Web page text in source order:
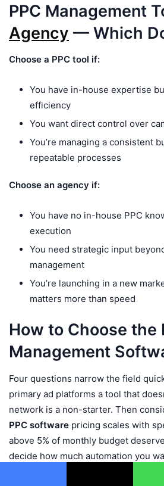
PPC Management
Agency — Which
Choose a PPC tool if:
You have in-house expertise
efficiency
You want direct control over
You’re managing a consistent
repeatable processes
Choose an agency if:
You have no in-house PPC
execution
You need strategic input
management
You’re launching in a new
matters more than speed
How to Choose the
Management
Four questions narrow the field
primary ad platforms a tool that
network is a non-starter. Then
PPC software pricing scales with
above 5% of monthly budget
decide how much automation you